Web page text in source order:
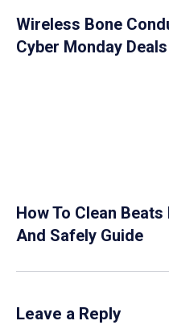
Wireless Bone
Cyber Monday
How To Clean
And Safely Guide
Leave a Reply